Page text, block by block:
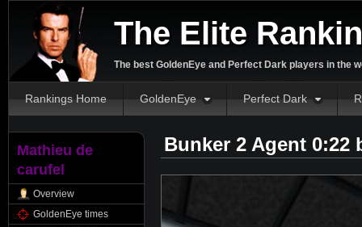
The Elite
The best GoldenEye and Perfect Dark players in the
Rankings Home GoldenEye Perfect Dark
Mathieu de
carufel
Overview
GoldenEye times
Bunker 2 Agent 0:22